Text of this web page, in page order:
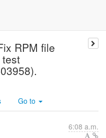
RPM file
Go to
6:08 a.m.